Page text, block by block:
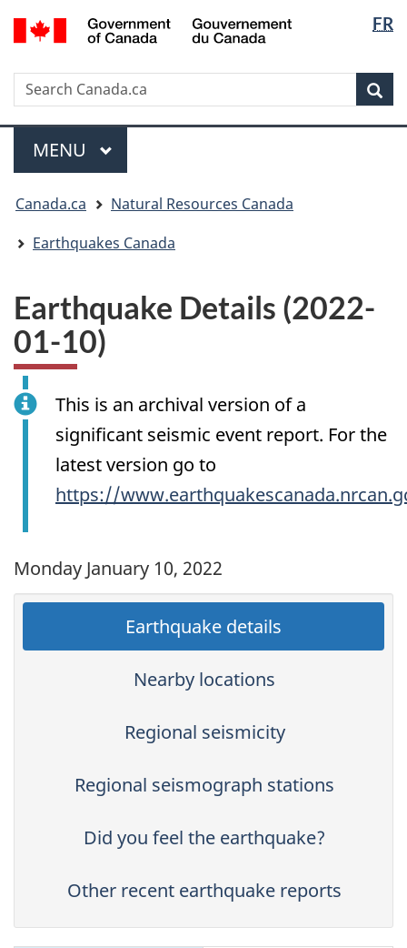
Skip
to
Skip
to
Switch
to
version
FR
Search
Search
Canada.ca
Menu
MAIN
MENU
are
here:
Canada.ca
Natural Resources Canada
Earthquakes Canada
Earthquake Details (2022-
01-10)
This is an archival version of a
significant seismic event report. For the
latest version go to
https://
Monday January 10, 2022
Earthquake details
Nearby locations
Regional seismicity
Regional seismograph stations
Did you feel the earthquake?
Other recent earthquake reports